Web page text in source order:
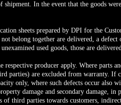
shipment. In the event that the goods
sheets prepared by DPI for the
belong together are delivered, a
used goods, those are
producer apply. Where parts
parties) are excluded from warranty. If
only, where such defects occur also
damage and secondary damage,
third parties towards customers,